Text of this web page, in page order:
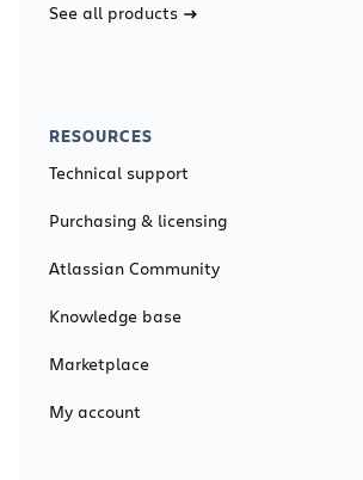
See all products
RESOURCES
Technical support
Purchasing & licensing
Atlassian Community
Knowledge base
Marketplace
My account